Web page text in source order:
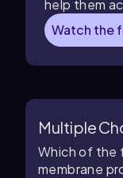
help them
Watch the
Multiple
Which of the
membrane